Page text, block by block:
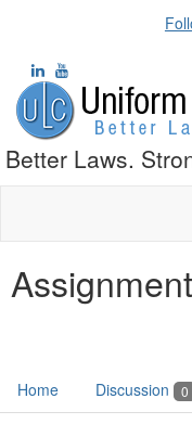
Better Laws.
Home Discussion 0